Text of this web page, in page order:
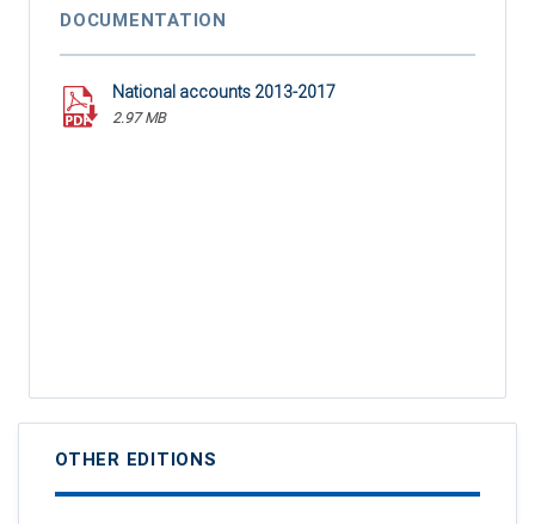
DOCUMENTATION
National accounts 2013-2017
2.97 MB
OTHER EDITIONS